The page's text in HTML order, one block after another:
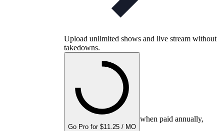
Upload unlimited shows and live stream without
takedowns.
Go Pro for $11.25 / MO
when paid annually,